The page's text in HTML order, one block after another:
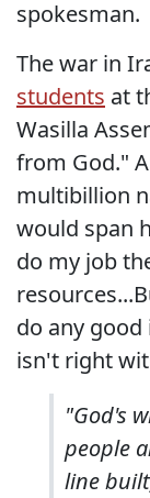
spokesman.
The war in
students at
Wasilla
from God."
multibillion
would span
do my job
do any
isn't right
"God's
people
line